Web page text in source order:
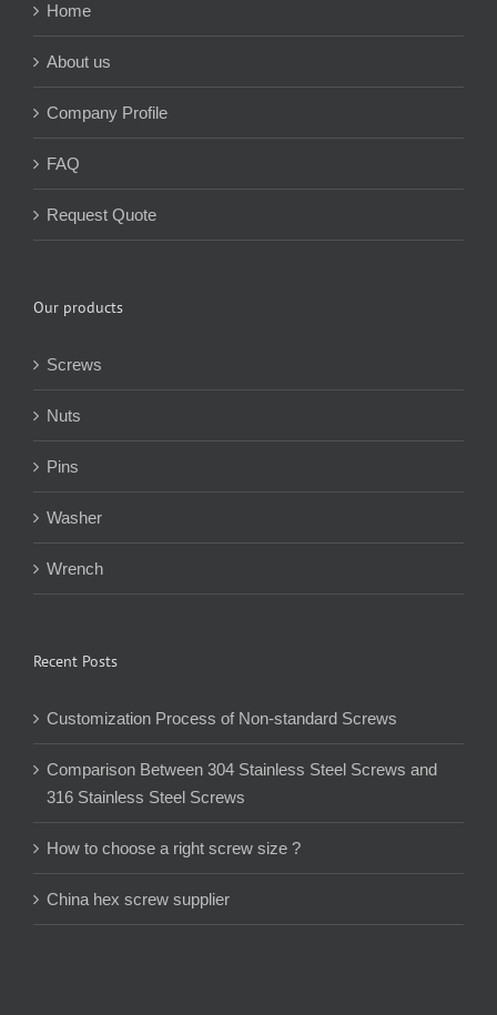
Home
About us
Company Profile
FAQ
Request Quote
Our products
Screws
Nuts
Pins
Washer
Wrench
Recent Posts
Customization Process of Non-standard Screws
Comparison Between 304 Stainless Steel Screws and
316 Stainless Steel Screws
How to choose a right screw size ?
China hex screw supplier